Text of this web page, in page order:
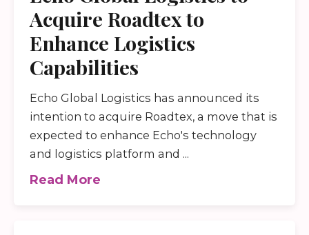
Acquire Roadtex to
Enhance Logistics
Capabilities
Echo Global Logistics has announced its
intention to acquire Roadtex, a move that is
expected to enhance Echo's technology
and logistics platform and ...
Read More